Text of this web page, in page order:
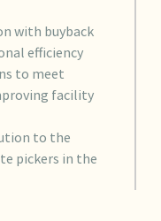
with buyback
efficiency
to meet
facility
to the
pickers in the